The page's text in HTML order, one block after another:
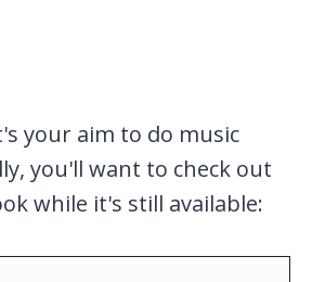
your aim to do music
you'll want to check out
while it's still available: